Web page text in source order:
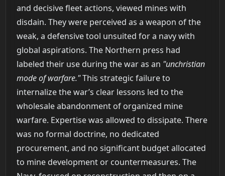
and decisive fleet actions, viewed mines with
disdain. They were perceived as a weapon of the
weak, a defensive tool unsuited for a navy with
global aspirations. The Northern press had
labeled their use during the war as an "unchristian
mode of warfare."This strategic failure to
internalize the war’s clear lessons led to the
wholesale abandonment of organized mine
warfare. Expertise was allowed to dissipate. There
was no formal doctrine, no dedicated
procurement, and no significant budget allocated
to mine development or countermeasures. The